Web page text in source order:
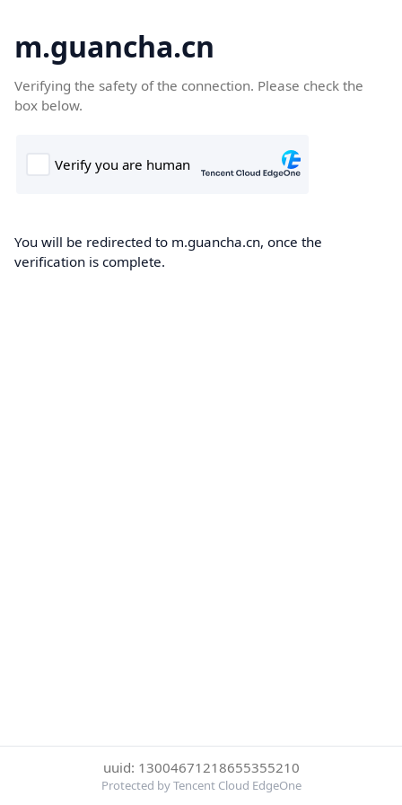
m.guancha.cn
Verifying the safety of the connection. Please check the
box below.
You will be redirected to m.guancha.cn, once the
verification is complete.
uuid: 13004671218655355210
Protected by Tencent Cloud EdgeOne